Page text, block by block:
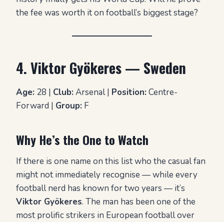
the fee was worth it on football’s biggest stage?
4. Viktor Gyökeres — Sweden
Age: 28 | Club: Arsenal | Position: Centre-
Forward | Group: F
Why He’s the One to Watch
If there is one name on this list who the casual fan
might not immediately recognise — while every
football nerd has known for two years — it’s
Viktor Gyökeres. The man has been one of the
most prolific strikers in European football over